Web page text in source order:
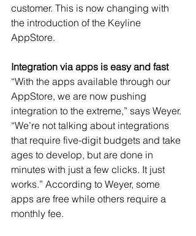
customer. This is now changing with
the introduction of the Keyline
AppStore.
Integration via apps is easy and fast
“With the apps available through our
AppStore, we are now pushing
integration to the extreme,” says Weyer.
“We’re not talking about integrations
that require five-digit budgets and take
ages to develop, but are done in
minutes with just a few clicks. It just
works.” According to Weyer, some
apps are free while others require a
monthly fee.